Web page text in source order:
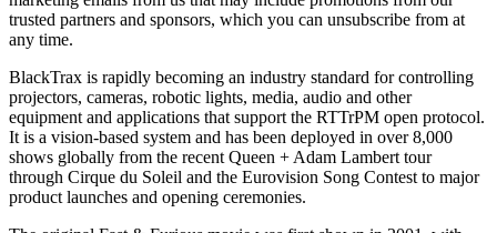
trusted partners and sponsors, which you can unsubscribe from at
any time.
BlackTrax is rapidly becoming an industry standard for controlling
projectors, cameras, robotic lights, media, audio and other
equipment and applications that support the RTTrPM open protocol.
It is a vision-based system and has been deployed in over 8,000
shows globally from the recent Queen + Adam Lambert tour
through Cirque du Soleil and the Eurovision Song Contest to major
product launches and opening ceremonies.